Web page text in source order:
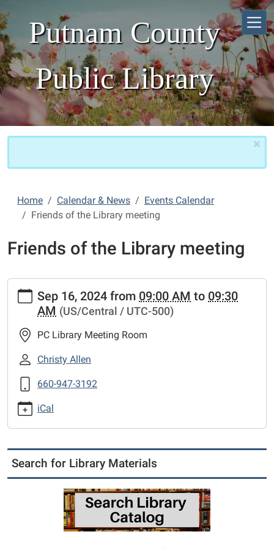
Putnam County
Public Library
×
Home Calendar & News
Events Calendar
Friends of the Library meeting
Friends of the Library meeting
https://www.putnamcl.lib.mo.us/calendar-
news/events/friends-
the-
library-
meeting-
Friends
the
Library
meeting
2024-
09-
16T09:00:00-
Sep 16, 2024 from 09:00 AM to 09:30
AM (US/Central / UTC-500)
PC Library Meeting Room
Christy Allen
660-947-3192
iCal
Search for Library Materials